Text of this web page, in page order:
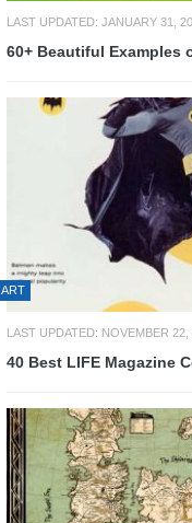
LAST UPDATED: JANUARY 31,
60+ Beautiful Examples
ART
LAST UPDATED: NOVEMBER 22,
40 Best LIFE Magazine